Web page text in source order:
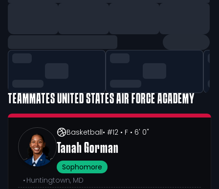
TEAMMATESUNITED STATES AIR FORCE ACADEMY
Basketball• #12 • F • 6' 0"
Tanah Gorman
Sophomore
• Huntingtown, MD